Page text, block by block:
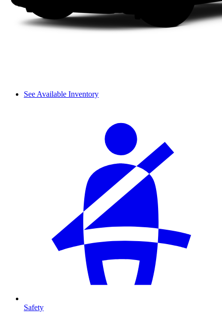
See Available Inventory
Safety